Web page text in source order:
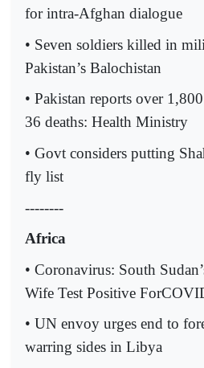
for intra-Afghan dialogue
• Seven soldiers killed in
Pakistan’s Balochistan
• Pakistan reports over
36 deaths: Health Ministry
• Govt considers putting
fly list
--------
Africa
• Coronavirus: South
Wife Test Positive
• UN envoy urges end to
warring sides in Libya